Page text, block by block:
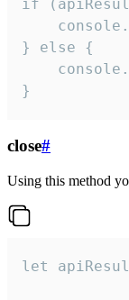
if
} else {
}
close#
Using this method
let